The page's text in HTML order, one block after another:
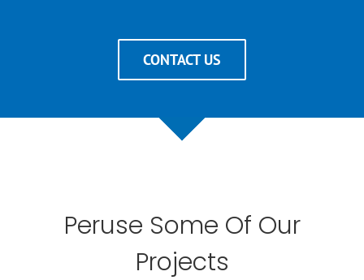
CONTACT US
Peruse Some Of Our
Projects